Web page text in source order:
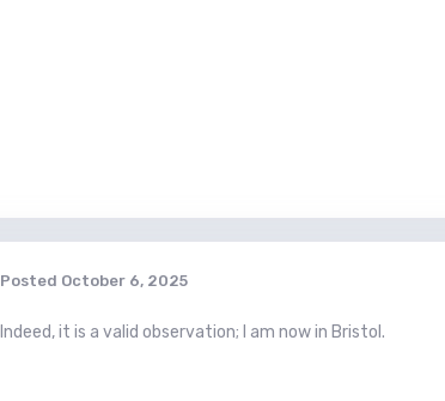
Posted October 6, 2025
Indeed, it is a valid observation; I am now in Bristol.